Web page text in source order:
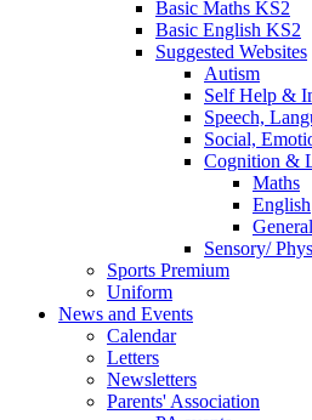
Basic Maths KS2
Basic English KS2
Suggested Websites
Autism
Self Help &
Speech,
Social,
Cognition &
Maths
English
General
Sensory/
Sports Premium
Uniform
News and Events
Calendar
Letters
Newsletters
Parents' Association